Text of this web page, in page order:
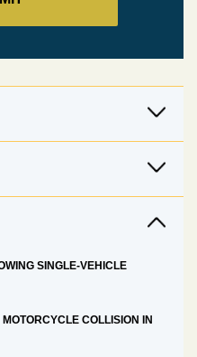
SINGLE-VEHICLE
COLLISION IN